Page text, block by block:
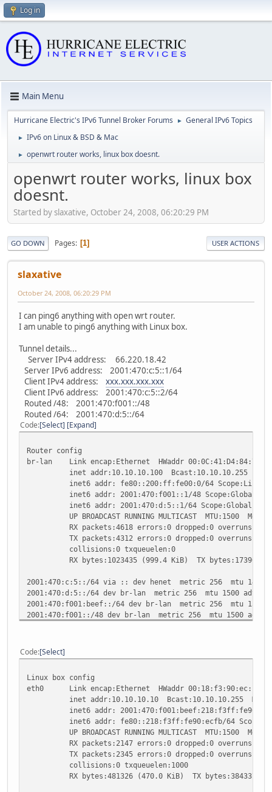
Log in
Main Menu
Hurricane Electric's IPv6 Tunnel Broker Forums ► General IPv6 Topics
► IPv6 on Linux & BSD & Mac
► openwrt router works, linux box doesnt.
openwrt router works, linux box
doesnt.
Started by slaxative, October 24, 2008, 06:20:29 PM
GO DOWN Pages 1 USER ACTIONS
slaxative
October 24, 2008, 06:20:29 PM
I can ping6 anything with open wrt router.
I am unable to ping6 anything with Linux box.
Tunnel details...
Server IPv4 address: 66.220.18.42
Server IPv6 address: 2001:470:c:5::1/64
Client IPv4 address: xxx.xxx.xxx.xxx
Client IPv6 address: 2001:470:c:5::2/64
Routed /48: 2001:470:f001::/48
Routed /64: 2001:470:d:5::/64
Code Select Expand
Router config
br-lan Link encap:Ethernet HWaddr 00:0C:41:D4:84:7E
inet addr:10.10.10.100 Bcast:10.10.10.255
inet6 addr: fe80::200:ff:fe00:0/64 Scope:Link
inet6 addr: 2001:470:f001::1/48 Scope:Global
inet6 addr: 2001:470:d:5::1/64 Scope:Global
UP BROADCAST RUNNING MULTICAST MTU:1500
RX packets:4618 errors:0 dropped:0 overruns:0
TX packets:4312 errors:0 dropped:0 overruns:0
collisions:0 txqueuelen:0
RX bytes:1023435 (999.4 KiB) TX bytes:1739666
2001:470:c:5::/64 via :: dev henet metric 256 mtu 1480
2001:470:d:5::/64 dev br-lan metric 256 mtu 1500 advmss
2001:470:f001:beef::/64 dev br-lan metric 256 mtu 1500
2001:470:f001::/48 dev br-lan metric 256 mtu 1500
fe80::/64 dev eth0.0 metric 256 mtu 1500 advmss 1440
fe80::/64 dev eth0.1 metric 256 mtu 1500 advmss 1440
fe80::/64 via :: dev henet metric 256 mtu 1480 advmss
ff00::/8 dev eth0 metric 256 mtu 1500 advmss 1440
ff00::/8 dev br-lan metric 256 mtu 1500 advmss 1440
ff00::/8 dev eth0.0 metric 256 mtu 1500 advmss 1440
ff00::/8 dev eth0.1 metric 256 mtu 1500 advmss 1440
ff00::/8 dev wl0 metric 256 mtu 1500 advmss 1440
ff00::/8 dev henet metric 256 mtu 1480 advmss 1420
default via 2001:470:c:5::1 dev henet metric 1024 mtu
unreachable default dev lo proto none metric -1 error -
Code Select
Linux box config
eth0 Link encap:Ethernet HWaddr 00:18:f3:90:ec:fb
inet addr:10.10.10.10 Bcast:10.10.10.255
inet6 addr: 2001:470:f001:beef:218:f3ff:fe90:ecfb/
inet6 addr: fe80::218:f3ff:fe90:ecfb/64
UP BROADCAST RUNNING MULTICAST MTU:1500
RX packets:2147 errors:0 dropped:0 overruns:0
TX packets:2345 errors:0 dropped:0 overruns:0
collisions:0 txqueuelen:1000
RX bytes:481326 (470.0 KiB) TX bytes:384337